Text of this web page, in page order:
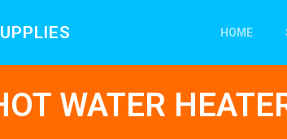
HOME
WATER